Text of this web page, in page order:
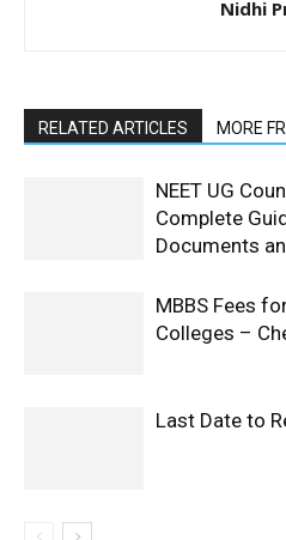
Nidhi
RELATED ARTICLES MORE
NEET UG
Complete
Documents
MBBS Fees
Colleges –
Last Date to